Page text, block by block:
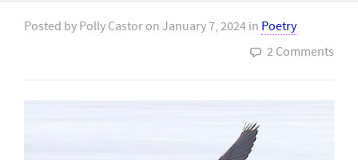
Posted by Polly Castor on January 7, 2024 in Poetry
2 Comments